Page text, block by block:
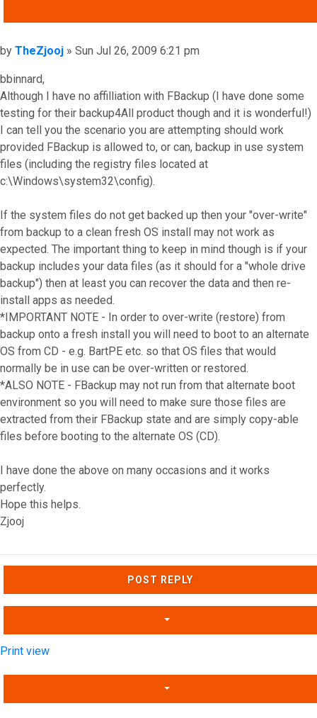
Post
by TheZjooj » Sun Jul 26, 2009 6:21 pm
bbinnard,
Although I have no affilliation with FBackup (I have done some
testing for their backup4All product though and it is wonderful!)
I can tell you the scenario you are attempting should work
provided FBackup is allowed to, or can, backup in use system
files (including the registry files located at
c:\Windows\system32\config).
If the system files do not get backed up then your "over-write"
from backup to a clean fresh OS install may not work as
expected. The important thing to keep in mind though is if your
backup includes your data files (as it should for a "whole drive
backup") then at least you can recover the data and then re-
install apps as needed.
*IMPORTANT NOTE - In order to over-write (restore) from
backup onto a fresh install you will need to boot to an alternate
OS from CD - e.g. BartPE etc. so that OS files that would
normally be in use can be over-written or restored.
*ALSO NOTE - FBackup may not run from that alternate boot
environment so you will need to make sure those files are
extracted from their FBackup state and are simply copy-able
files before booting to the alternate OS (CD).
I have done the above on many occasions and it works
perfectly.
Hope this helps.
Zjooj
Top
POST REPLY
Print view